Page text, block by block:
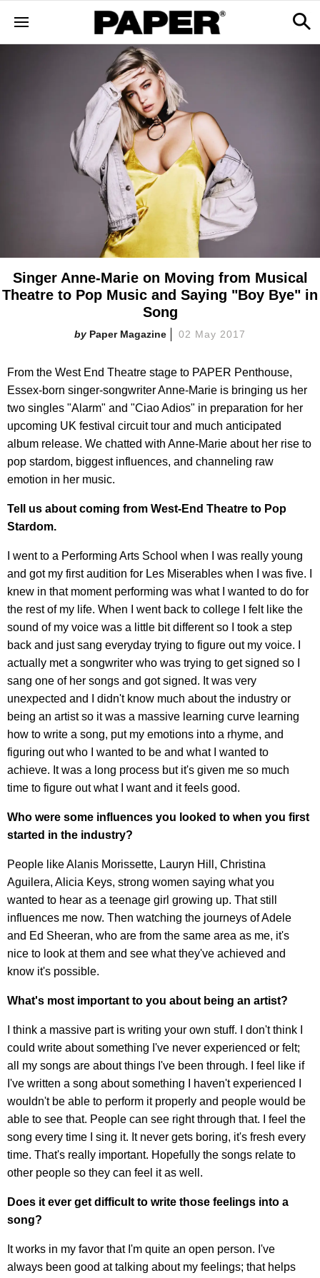
Singer Anne-Marie on Moving from Musical
Theatre to Pop Music and Saying "Boy Bye" in
Song
Paper Magazine 02 May 2017
From the West End Theatre stage to PAPER Penthouse,
Essex-born singer-songwriter Anne-Marie is bringing us her
two singles "Alarm" and "Ciao Adios" in preparation for her
upcoming UK festival circuit tour and much anticipated
album release. We chatted with Anne-Marie about her rise to
pop stardom, biggest influences, and channeling raw
emotion in her music.
Tell us about coming from West-End Theatre to Pop
Stardom.
I went to a Performing Arts School when I was really young
and got my first audition for Les Miserables when I was five. I
knew in that moment performing was what I wanted to do for
the rest of my life. When I went back to college I felt like the
sound of my voice was a little bit different so I took a step
back and just sang everyday trying to figure out my voice. I
actually met a songwriter who was trying to get signed so I
sang one of her songs and got signed. It was very
unexpected and I didn't know much about the industry or
being an artist so it was a massive learning curve learning
how to write a song, put my emotions into a rhyme, and
figuring out who I wanted to be and what I wanted to
achieve. It was a long process but it's given me so much
time to figure out what I want and it feels good.
Who were some influences you looked to when you first
started in the industry?
People like Alanis Morissette, Lauryn Hill, Christina
Aguilera, Alicia Keys, strong women saying what you
wanted to hear as a teenage girl growing up. That still
influences me now. Then watching the journeys of Adele
and Ed Sheeran, who are from the same area as me, it's
nice to look at them and see what they've achieved and
know it's possible.
What's most important to you about being an artist?
I think a massive part is writing your own stuff. I don't think I
could write about something I've never experienced or felt;
all my songs are about things I've been through. I feel like if
I've written a song about something I haven't experienced I
wouldn't be able to perform it properly and people would be
able to see that. People can see right through that. I feel the
song every time I sing it. It never gets boring, it's fresh every
time. That's really important. Hopefully the songs relate to
other people so they can feel it as well.
Does it ever get difficult to write those feelings into a
song?
It works in my favor that I'm quite an open person. I've
always been good at talking about my feelings; that helps